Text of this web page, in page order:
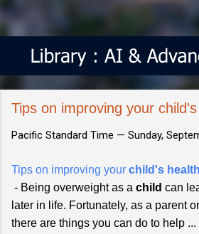
Tips on improving your
Pacific Standard Time — Sunday,
Tips on improving your child's health
- Being overweight as a child can
later in life. Fortunately, as a parent
there are things you can do to help ...